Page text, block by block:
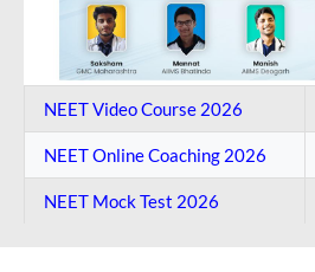
NEET Video Course 2026
NEET Online Coaching​ 2026
NEET Mock Test​ 2026